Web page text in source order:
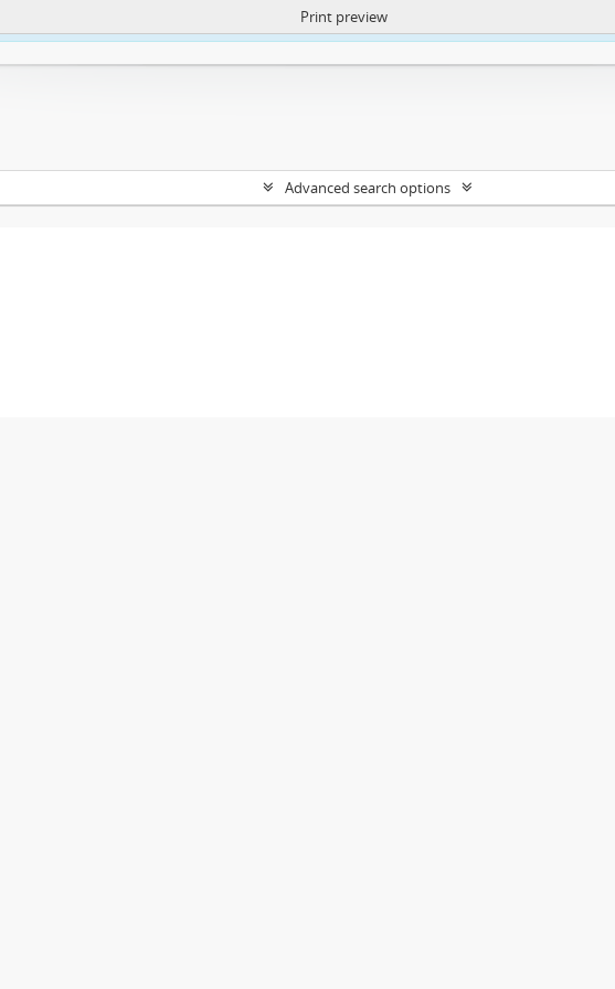
https://atom.lib.uct.ac.za/index.php/privacy-notification
Print preview
Advanced search options